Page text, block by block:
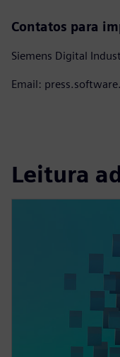
Contatos para
Siemens Digital
Email:
Leitura